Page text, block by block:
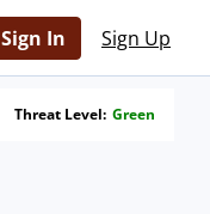
Sign In Sign Up
Threat Level: Green